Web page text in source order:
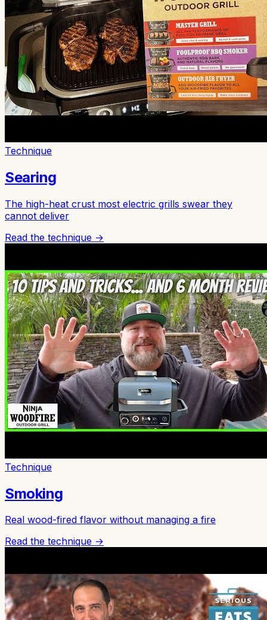
Technique
Searing
The high-heat crust most electric grills swear they
cannot deliver
Read the technique →
Technique
Smoking
Real wood-fired flavor without managing a fire
Read the technique →